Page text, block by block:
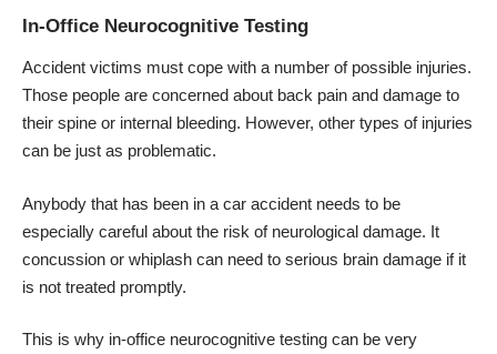
In-Office Neurocognitive Testing
Accident victims must cope with a number of possible injuries.
Those people are concerned about back pain and damage to
their spine or internal bleeding. However, other types of injuries
can be just as problematic.
Anybody that has been in a car accident needs to be
especially careful about the risk of neurological damage. It
concussion or whiplash can need to serious brain damage if it
is not treated promptly.
This is why in-office neurocognitive testing can be very